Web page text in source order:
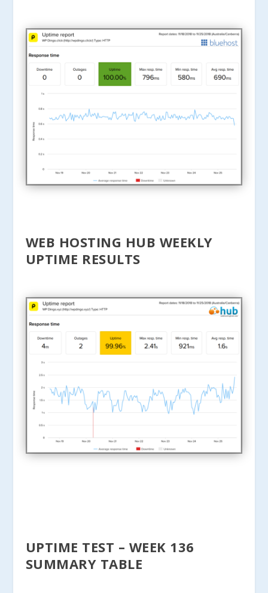
WEB HOSTING HUB WEEKLY
UPTIME RESULTS
UPTIME TEST – WEEK 136
SUMMARY TABLE